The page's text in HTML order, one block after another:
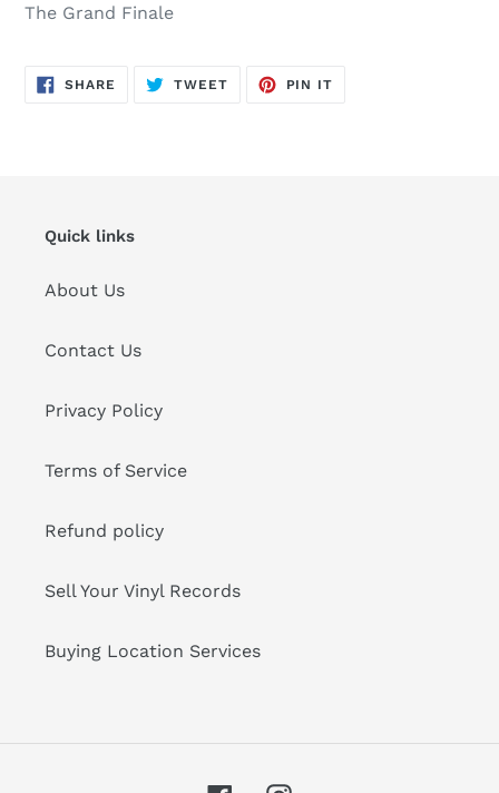
The Grand Finale
SHARE SHARE
TWEETTWEET
PIN IT
Quick links
About Us
Contact Us
Privacy Policy
Terms of Service
Refund policy
Sell Your Vinyl Records
Buying Location Services